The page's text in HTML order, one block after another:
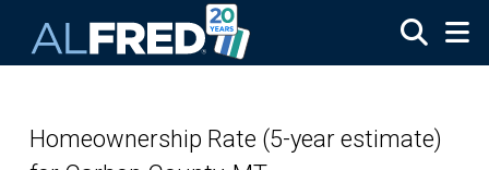
Homeownership Rate (5-year estimate)